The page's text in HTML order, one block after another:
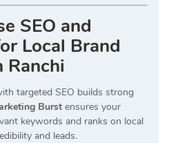
SEO and
Local Brand
Ranchi
targeted SEO builds strong
Burst ensures your
keywords and ranks on local
and leads.